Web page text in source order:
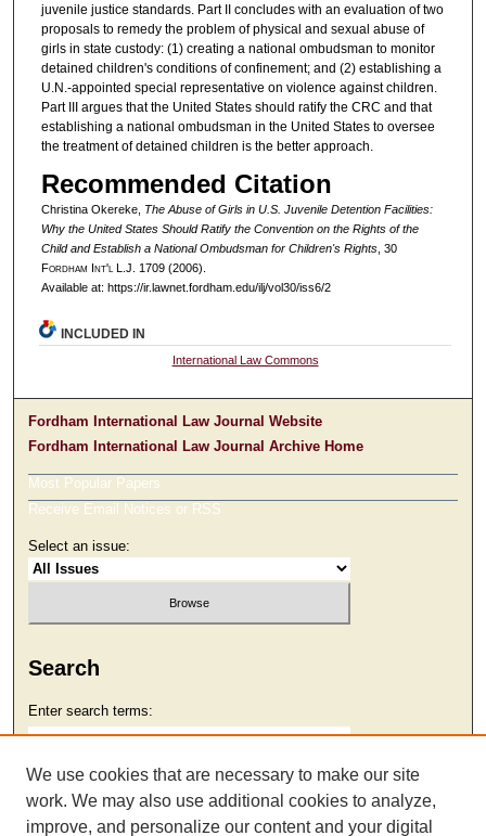
juvenile justice standards. Part II concludes with an evaluation of two
proposals to remedy the problem of physical and sexual abuse of
girls in state custody: (1) creating a national ombudsman to monitor
detained children's conditions of confinement; and (2) establishing a
U.N.-appointed special representative on violence against children.
Part III argues that the United States should ratify the CRC and that
establishing a national ombudsman in the United States to oversee
the treatment of detained children is the better approach.
Recommended Citation
Christina Okereke, The Abuse of Girls in U.S. Juvenile Detention Facilities:
Why the United States Should Ratify the Convention on the Rights of the
Child and Establish a National Ombudsman for Children's Rights, 30
Fordham nt'lL.J. 1709 (2006).
Available at: https://ir.lawnet.fordham.edu/ilj/vol30/iss6/2
INCLUDED IN
International Law Commons
Fordham International Law Journal Website
Fordham International Law Journal Archive Home
Most Popular Papers
Receive Email Notices or RSS
Select an issue:
Search
Enter search terms:
Select context to search:
We use cookies that are necessary to make our site
work. We may also use additional cookies to analyze,
improve, and personalize our content and your digital